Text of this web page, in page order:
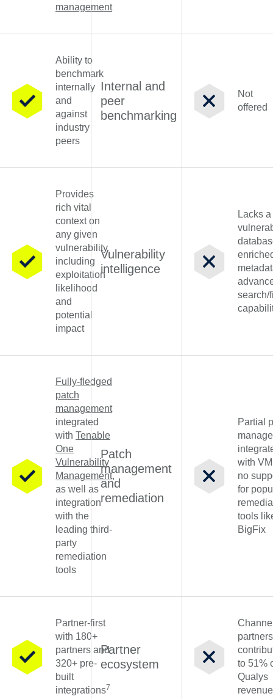
management
Ability to
benchmark
internally
and
against
industry
peers
Internal and
peer
benchmarking
Not
offered
Provides
rich vital
context on
any given
vulnerability
including
exploitation
likelihood
and
potential
impact
Vulnerability
intelligence
Lacks
search/
Fully-fledged
patch
management
integrated
with Tenable
One
Vulnerability
Management,
as well as
integration
with the
leading third-
party
remediation
tools
Patch
management
and
remediation
Partial
with
no
for
tools
BigFix
Partner-first
with 180+
partners and
320+ pre-
built
integrations7
Partner
ecosystem
partners
to 51%
Qualys
revenue